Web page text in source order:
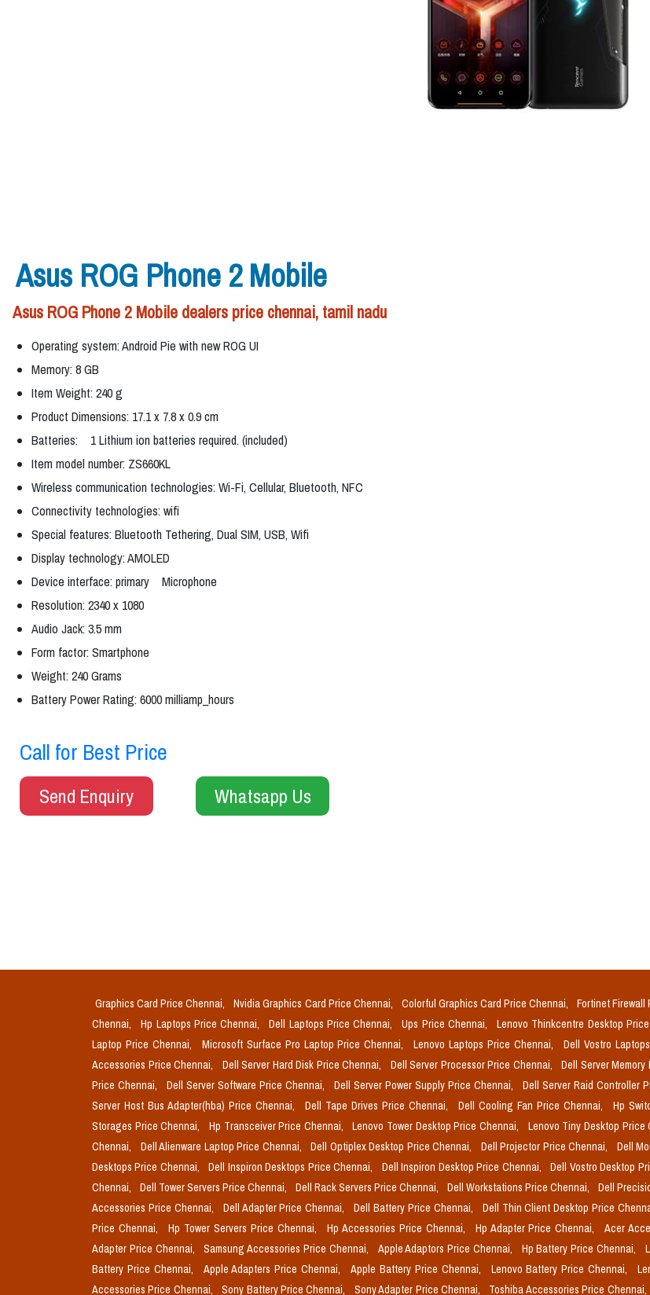
Asus ROG Phone 2 Mobile
Asus ROG Phone 2 Mobile dealers price chennai, tamil nadu
Operating system: Android Pie with new ROG UI
Memory: 8 GB
Item Weight: 240 g
Product Dimensions: 17.1 x 7.8 x 0.9 cm
Batteries: 1 Lithium ion batteries required. (included)
Item model number: ZS660KL
Wireless communication technologies: Wi-Fi, Cellular, Bluetooth, NFC
Connectivity technologies: wifi
Special features: Bluetooth Tethering, Dual SIM, USB, Wifi
Display technology: AMOLED
Device interface: primary Microphone
Resolution: 2340 x 1080
Audio Jack: 3.5 mm
Form factor: Smartphone
Weight: 240 Grams
Battery Power Rating: 6000 milliamp_hours
Call for Best Price
Send Enquiry Whatsapp Us
Graphics Card Price Chennai, Nvidia Graphics Card Price Chennai, Colorful Graphics Card Price Chennai, Fortinet Firewall
Chennai,
Hp Laptops Price Chennai, Dell Laptops Price Chennai, Ups Price Chennai, Lenovo Thinkcentre Desktop
Laptop Price Chennai,
Microsoft Surface Pro Laptop Price Chennai, Lenovo Laptops Price Chennai, Dell Vostro
Accessories Price Chennai,
Dell Server Hard Disk Price Chennai, Dell Server Processor Price Chennai, Dell Server Memory
Price Chennai,
Dell Server Software Price Chennai, Dell Server Power Supply Price Chennai, Dell Server Raid Controller
Server Host Bus Adapter(hba) Price Chennai,
Dell Tape Drives Price Chennai, Dell Cooling Fan Price Chennai, Hp
Storages Price Chennai,
Hp Transceiver Price Chennai, Lenovo Tower Desktop Price Chennai, Lenovo Tiny Desktop Price
Chennai,
Dell Alienware Laptop Price Chennai, Dell Optiplex Desktop Price Chennai, Dell Projector Price Chennai, Dell
Desktops Price Chennai,
Dell Inspiron Desktops Price Chennai, Dell Inspiron Desktop Price Chennai, Dell Vostro Desktop
Chennai,
Dell Tower Servers Price Chennai, Dell Rack Servers Price Chennai, Dell Workstations Price Chennai, Dell
Accessories Price Chennai,
Dell Adapter Price Chennai, Dell Battery Price Chennai, Dell Thin Client Desktop Price
Price Chennai,
Hp Tower Servers Price Chennai, Hp Accessories Price Chennai, Hp Adapter Price Chennai, Acer
Adapter Price Chennai,
Samsung Accessories Price Chennai, Apple Adaptors Price Chennai, Hp Battery Price Chennai,
Battery Price Chennai,
Apple Adapters Price Chennai, Apple Battery Price Chennai, Lenovo Battery Price Chennai,
Accessories Price Chennai,
Sony Battery Price Chennai, Sony Adapter Price Chennai, Toshiba Accessories Price Chennai,